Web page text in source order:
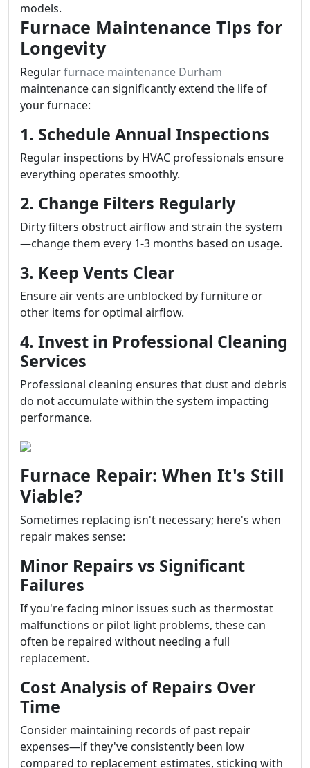
models.
Furnace Maintenance Tips for
Longevity
Regularfurnace maintenance Durham
maintenance can significantly extend the life of
your furnace:
1. Schedule Annual Inspections
Regular inspections by HVAC professionals ensure
everything operates smoothly.
2. Change Filters Regularly
Dirty filters obstruct airflow and strain the system
—change them every 1-3 months based on usage.
3. Keep Vents Clear
Ensure air vents are unblocked by furniture or
other items for optimal airflow.
4. Invest in Professional Cleaning
Services
Professional cleaning ensures that dust and debris
do not accumulate within the system impacting
performance.
Furnace Repair: When It's Still
Viable?
Sometimes replacing isn't necessary; here's when
repair makes sense:
Minor Repairs vs Significant
Failures
If you're facing minor issues such as thermostat
malfunctions or pilot light problems, these can
often be repaired without needing a full
replacement.
Cost Analysis of Repairs Over
Time
Consider maintaining records of past repair
expenses—if they've consistently been low
compared to replacement estimates, sticking with